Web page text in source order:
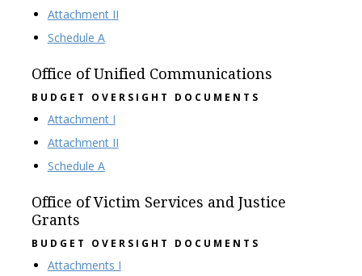
Attachment II
Schedule A
Office of Unified Communications
BUDGET OVERSIGHT DOCUMENTS
Attachment I
Attachment II
Schedule A
Office of Victim Services and Justice
Grants
BUDGET OVERSIGHT DOCUMENTS
Attachments I